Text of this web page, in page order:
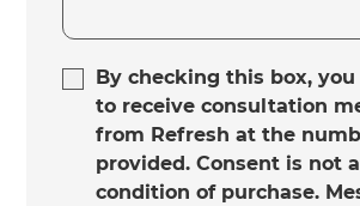
By checking this box,
to receive consultation
from Refresh at the
provided. Consent is not a
condition of purchase.